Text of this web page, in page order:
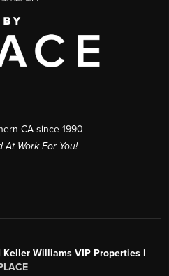
CA since 1990
At Work For You!
Keller Williams VIP Properties |